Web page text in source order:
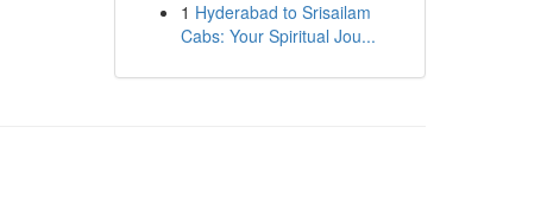
1 Hyderabad to Srisailam
Cabs: Your Spiritual Jou...